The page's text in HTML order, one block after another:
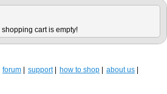
shopping cart is empty!
forum support how to shop
about us